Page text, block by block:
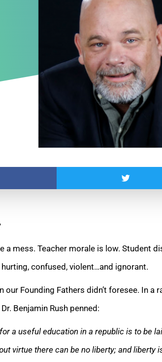
a mess. Teacher morale is low. Student
confused, violent…and ignorant.
our Founding Fathers didn’t foresee. In a
Benjamin Rush penned:
a useful education in a republic is to be
virtue there can be no liberty; and liberty